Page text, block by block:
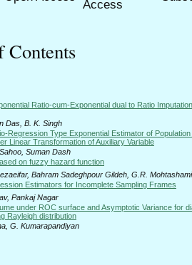
Contents
Ratio-cum-Exponential dual to Ratio
Das, B. K. Singh
Regression Type Exponential Estimator of
Linear Transformation of Auxiliary Variable
Suman Dash
on fuzzy hazard function
Bahram Sadeghpour Gildeh, G.R.
Estimators for Incomplete Sampling Frames
Pankaj Nagar
under ROC surface and Asymptotic Variance for
Rayleigh distribution
G. Kumarapandiyan